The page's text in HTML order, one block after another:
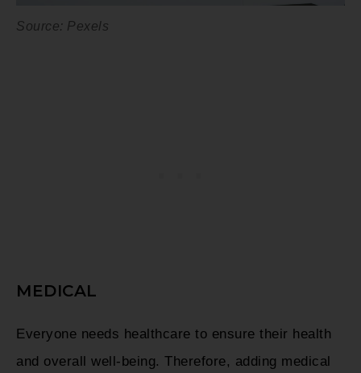
Source: Pexels
MEDICAL
Everyone needs healthcare to ensure their health
and overall well-being. Therefore, adding medical